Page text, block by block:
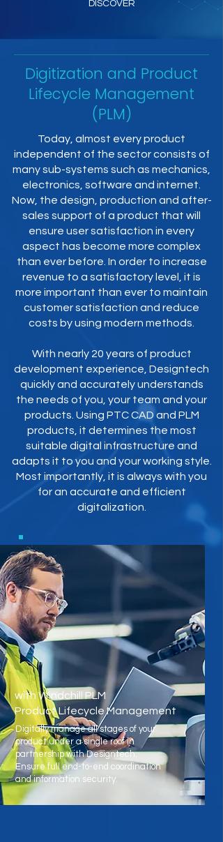
DISCOVER
Digitization and Product
Lifecycle Management
(PLM)
Today, almost every product
independent of the sector consists of
many sub-systems such as mechanics,
electronics, software and internet.
Now, the design, production and after-
sales support of a product that will
ensure user satisfaction in every
aspect has become more complex
than ever before. In order to increase
revenue to a satisfactory level, it is
more important than ever to maintain
customer satisfaction and reduce
costs by using modern methods.
With nearly 20 years of product
development experience, Designtech
quickly and accurately understands
the needs of you, your team and your
products. Using PTC CAD and PLM
products, it determines the most
suitable digital infrastructure and
adapts it to you and your working style.
Most importantly, it is always with you
for an accurate and efficient
digitalization.
with Windchill PLM
Product Lifecycle Management
Digitally manage all stages of your
product under a single roof in
partnership with Designtech.
Ensure full end-to-end coordination
and information security.